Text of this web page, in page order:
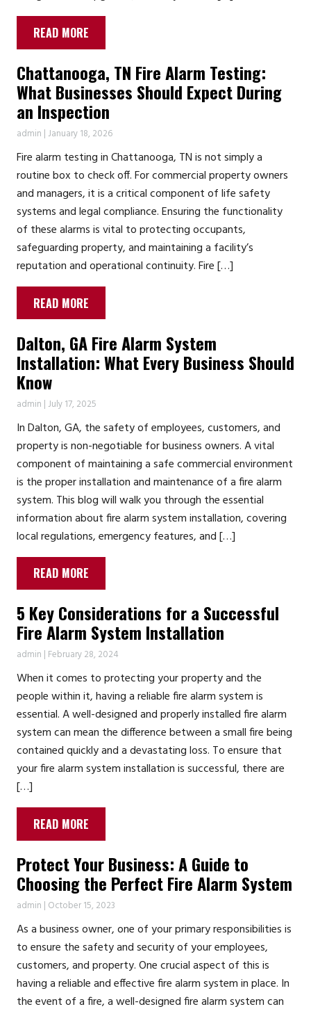
READ MORE
Chattanooga, TN Fire Alarm Testing:
What Businesses Should Expect During
an Inspection
admin | January 18, 2026
Fire alarm testing in Chattanooga, TN is not simply a
routine box to check off. For commercial property owners
and managers, it is a critical component of life safety
systems and legal compliance. Ensuring the functionality
of these alarms is vital to protecting occupants,
safeguarding property, and maintaining a facility’s
reputation and operational continuity. Fire […]
READ MORE
Dalton, GA Fire Alarm System
Installation: What Every Business Should
Know
admin | July 17, 2025
In Dalton, GA, the safety of employees, customers, and
property is non-negotiable for business owners. A vital
component of maintaining a safe commercial environment
is the proper installation and maintenance of a fire alarm
system. This blog will walk you through the essential
information about fire alarm system installation, covering
local regulations, emergency features, and […]
READ MORE
5 Key Considerations for a Successful
Fire Alarm System Installation
admin | February 28, 2024
When it comes to protecting your property and the
people within it, having a reliable fire alarm system is
essential. A well-designed and properly installed fire alarm
system can mean the difference between a small fire being
contained quickly and a devastating loss. To ensure that
your fire alarm system installation is successful, there are
[…]
READ MORE
Protect Your Business: A Guide to
Choosing the Perfect Fire Alarm System
admin | October 15, 2023
As a business owner, one of your primary responsibilities is
to ensure the safety and security of your employees,
customers, and property. One crucial aspect of this is
having a reliable and effective fire alarm system in place. In
the event of a fire, a well-designed fire alarm system can